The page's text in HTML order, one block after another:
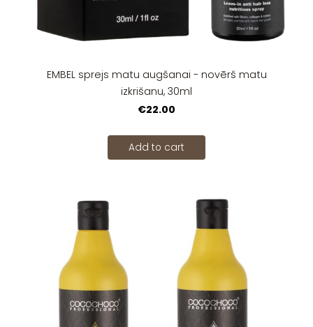
EMBEL sprejs matu augšanai - novērš matu
izkrišanu, 30ml
€22.00
Add to cart